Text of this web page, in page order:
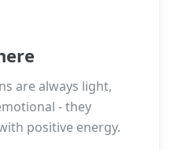
are always light,
- they
positive energy.